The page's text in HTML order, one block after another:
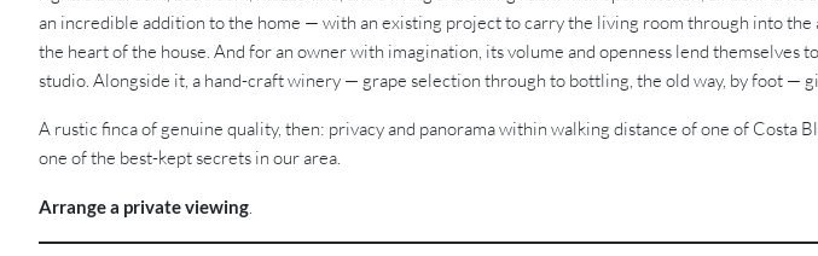
an incredible addition to the home — with an existing project to carry the living room through into
the heart of the house. And for an owner with imagination, its volume and openness lend
studio. Alongside it, a hand-craft winery — grape selection through to bottling, the old way, by foot —
A rustic finca of genuine quality, then: privacy and panorama within walking distance of one of
one of the best-kept secrets in our area.
Arrange a private viewing.